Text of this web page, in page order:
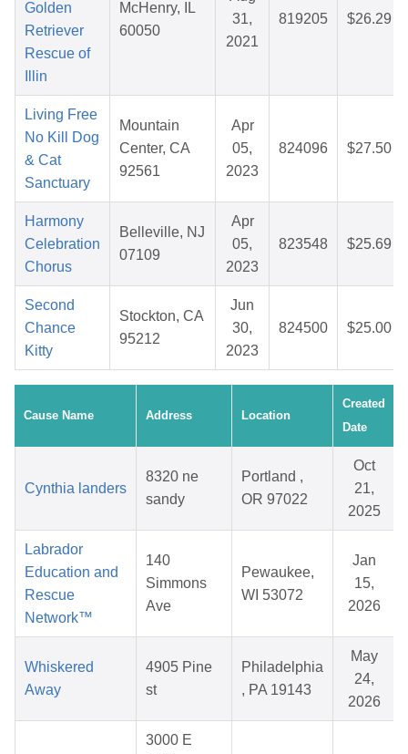
Golden
Retriever
Rescue of
Illin
McHenry, IL
60050
31,
2021
819205 $26.29
Living Free
No Kill Dog
& Cat
Sanctuary
Mountain
Center, CA
92561
Apr
05,
2023
824096 $27.50
Harmony
Celebration
Chorus
Belleville, NJ
07109
Apr
05,
2023
823548 $25.69
Second
Chance
Kitty
Stockton, CA
95212
Jun
30,
2023
824500 $25.00
Cause Name Address Location
Created
Date
Cynthia landers
8320 ne
sandy
Portland ,
OR 97022
Oct
21,
2025
Labrador
Education and
Rescue
Network™
140
Simmons
Ave
Pewaukee,
WI 53072
Jan
15,
2026
Whiskered
Away
4905 Pine
st
Philadelphia
, PA 19143
May
24,
2026
3000 E